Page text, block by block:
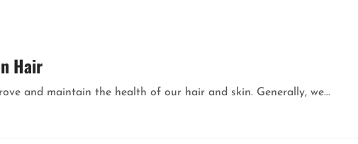
Hair
and maintain the health of our hair and skin. Generally, we...